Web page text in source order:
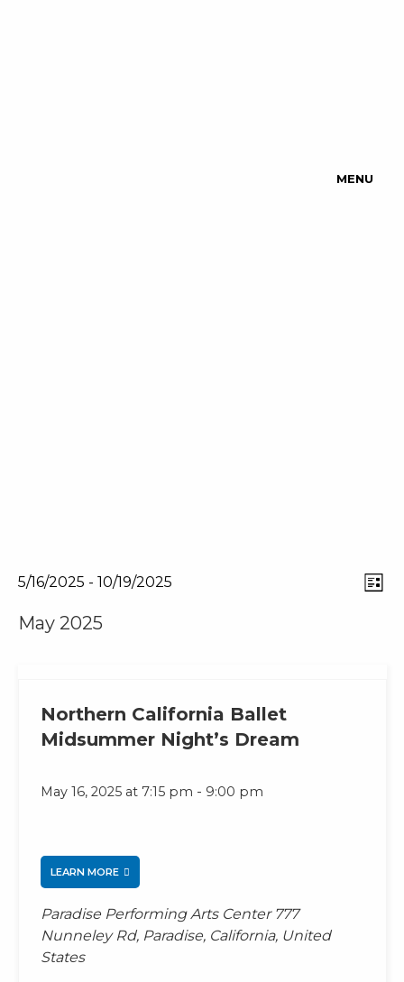
MENU
List
5/16/2025 - 10/19/2025
date.
May 2025
Northern California Ballet
Midsummer Night’s Dream
May 16, 2025 at 7:15 pm - 9:00 pm
Paradise Performing Arts Center 777
Nunneley Rd, Paradise, California, United
States
LEARN MORE